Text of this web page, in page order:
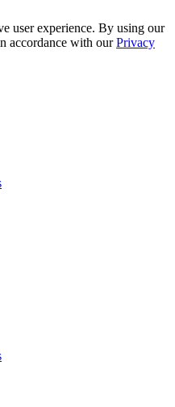
user experience. By using our
accordance with ourPrivacy